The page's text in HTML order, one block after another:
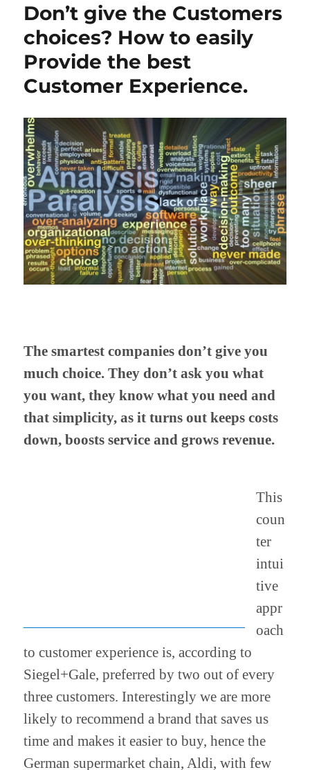
Don’t give the Customers
choices? How to easily
Provide the best
Customer Experience.
The smartest companies don’t give you
much choice. They don’t ask you what
you want, they know what you need and
that simplicity, as it turns out keeps costs
down, boosts service and grows revenue.
This
coun
ter
intui
tive
appr
oach
to customer experience is, according to
Siegel+Gale, preferred by two out of every
three customers. Interestingly we are more
likely to recommend a brand that saves us
time and makes it easier to buy, hence the
German supermarket chain, Aldi, with few